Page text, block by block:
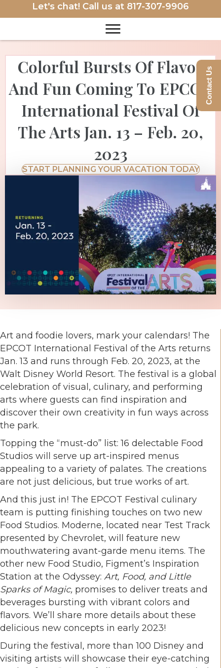
Let's chat! Call us at 817-307-9906
Colorful Bursts Of Flavor
And Fun Coming To EPCOT
International Festival Of
The Arts Jan. 13 – Feb. 20,
2023
START PLANNING YOUR VACATION TODAY
Art and foodie lovers, mark your calendars! The
EPCOT International Festival of the Arts returns
Jan. 13 and runs through Feb. 20, 2023, at the
Walt Disney World Resort. The festival is a global
celebration of visual, culinary, and performing
arts where guests can find inspiration and
discover their own creativity in fun ways across
the park.
Topping the “must-do” list: 16 delectable Food
Studios will serve up art-inspired menus
appealing to a variety of palates. The creations
are not just delicious, but true works of art.
And this just in! The EPCOT Festival culinary
team is putting finishing touches on two new
Food Studios. Moderne, located near Test Track
presented by Chevrolet, will feature new
mouthwatering avant-garde menu items. The
other new Food Studio, Figment’s Inspiration
Station at the Odyssey: Art, Food, and Little
Sparks of Magic, promises to deliver treats and
beverages bursting with vibrant colors and
flavors. We’ll share more details about these
delicious new concepts in early 2023!
During the festival, more than 100 Disney and
visiting artists will showcase their eye-catching
Contact Us